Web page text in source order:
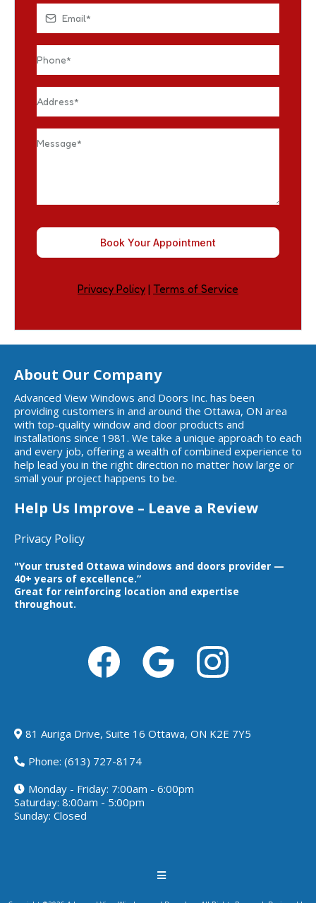
Book Your Appointment
Privacy Policy | Terms of Service
About Our Company
Advanced View Windows and Doors Inc. has been
providing customers in and around the Ottawa, ON area
with top-quality window and door products and
installations since 1981. We take a unique approach to each
and every job, offering a wealth of combined experience to
help lead you in the right direction no matter how large or
small your project happens to be.
Help Us Improve – Leave a Review
Privacy Policy
"Your trusted Ottawa windows and doors provider —
40+ years of excellence.”
Great for reinforcing location and expertise
throughout.
81 Auriga Drive, Suite 16 Ottawa, ON K2E 7Y5
Phone: (613) 727-8174
Monday - Friday: 7:00am - 6:00pm
Saturday: 8:00am - 5:00pm
Sunday: Closed